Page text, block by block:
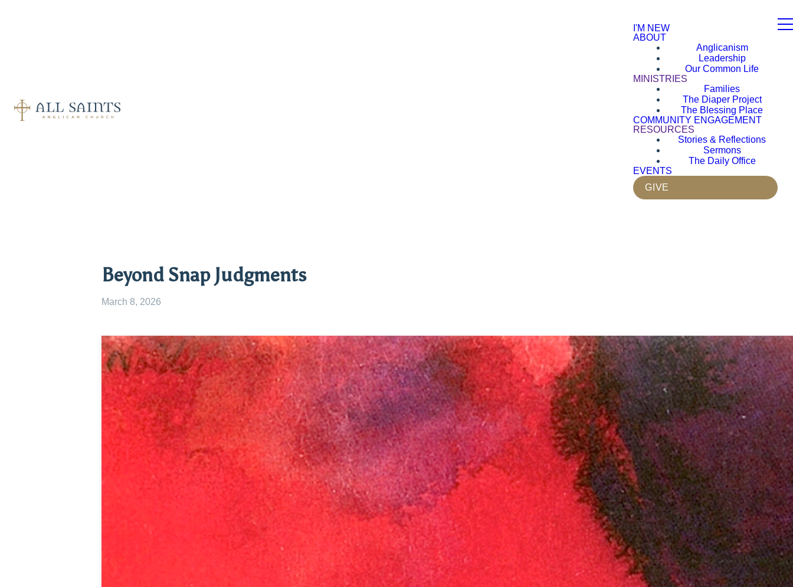
I'M NEW
ABOUT
Anglicanism
Leadership
Our Common Life
MINISTRIES
Families
The Diaper Project
The Blessing Place
COMMUNITY ENGAGEMENT
RESOURCES
Stories & Reflections
Sermons
The Daily Office
EVENTS
GIVE
Beyond Snap Judgments
March 8, 2026